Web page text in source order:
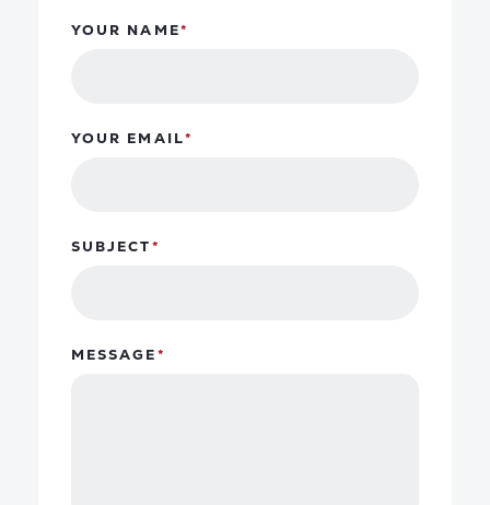
YOUR NAME
YOUR EMAIL
SUBJECT
MESSAGE